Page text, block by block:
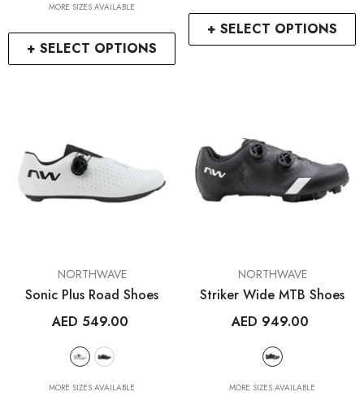
+ SELECT OPTIONS
MORE SIZES AVAILABLE
+ SELECT OPTIONS
VENDOR:NORTHWAVE
Sonic Plus Road Shoes
AED 549.00
MORE SIZES AVAILABLE
VENDOR:NORTHWAVE
Striker Wide MTB Shoes
AED 949.00
MORE SIZES AVAILABLE